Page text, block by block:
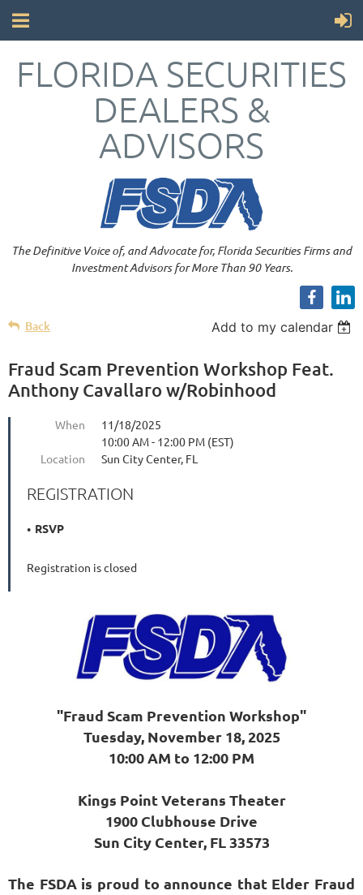
FLORIDA SECURITIES
DEALERS &
ADVISORS
The Definitive Voice of, and Advocate for, Florida Securities Firms and
Investment Advisors for More Than 90 Years.
Back Add to my calendar
Fraud Scam Prevention Workshop Feat.
Anthony Cavallaro w/Robinhood
When
11/18/2025
10:00 AM - 12:00 PM (EST)
Location
Sun City Center, FL
REGISTRATION
RSVP
Registration is closed
"Fraud Scam Prevention Workshop"
Tuesday, November 18, 2025
10:00 AM to 12:00 PM
Kings Point Veterans Theater
1900 Clubhouse Drive
Sun City Center, FL 33573
The FSDA is proud to announce that Elder Fraud